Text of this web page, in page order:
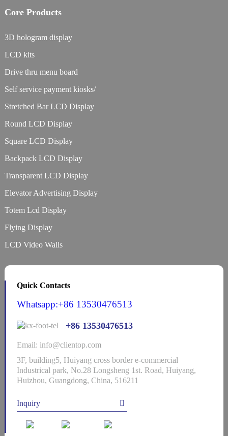
Core Products
3D hologram display
LCD kits
Drive thru menu board
Self service payment kiosks/
Stretched Bar LCD Display
Round LCD Display
Square LCD Display
Backpack LCD Display
Transparent LCD Display
Elevator Advertising Display
Totem Lcd Display
Flying Display
LCD Video Walls
Quick Contacts
Whatsapp:+86 13530476513
+86 13530476513
Email: info@clientop.com
3F, building5, Huiyang cross border e-commercial
Industrical park, No.28 Longsheng 1st. Road, Huiyang,
Huizhou, Guangdong, China, 516211
Inquiry